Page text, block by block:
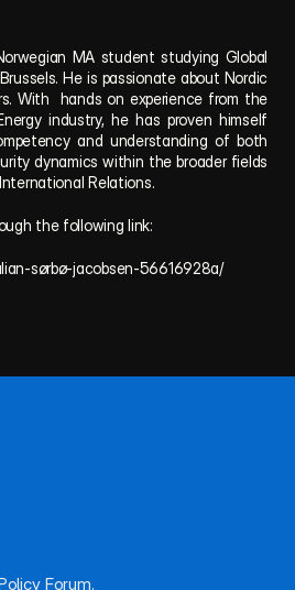
MA student studying Global
He is passionate about Nordic
With  hands on experience from the
industry, he has proven himself
and understanding of both
dynamics within the broader fields
Relations.
the following link:
sørbø-jacobsen-56616928a/
Forum.